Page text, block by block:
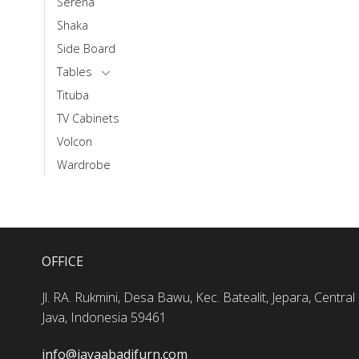
Shaka
Side Board
Tables
Tituba
TV Cabinets
Volcon
Wardrobe
OFFICE
Jl. RA. Rukmini, Desa Bawu, Kec. Batealit, Jepara, Central
Java, Indonesia 59461
info@jayaabadifurn.com